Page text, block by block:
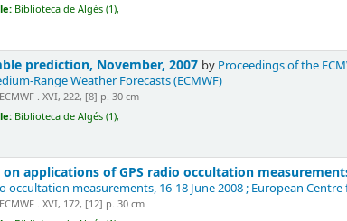
Biblioteca de Algés (1),
prediction, November, 2007 by Proceedings of the
Range Weather Forecasts (ECMWF)
. XVI, 222, [8] p. 30 cm
Biblioteca de Algés (1),
on applications of GPS radio occultation
occultation measurements, 16-18 June 2008 ; European
. XVI, 172, [12] p. 30 cm